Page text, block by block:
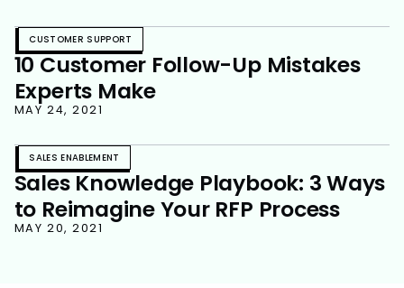
CUSTOMER SUPPORT
10 Customer Follow-Up Mistakes
Experts Make
MAY 24, 2021
SALES ENABLEMENT
Sales Knowledge Playbook: 3 Ways
to Reimagine Your RFP Process
MAY 20, 2021